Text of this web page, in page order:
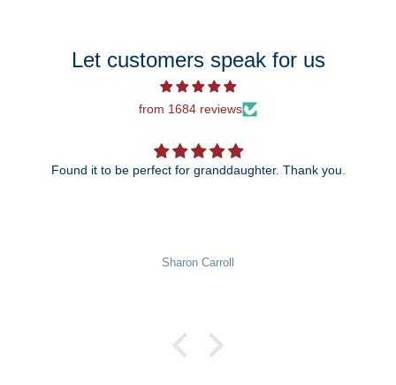
Let customers speak for us
from 1684 reviews
Found it to be perfect for granddaughter. Thank you.
The 25th anniversary ornament is just